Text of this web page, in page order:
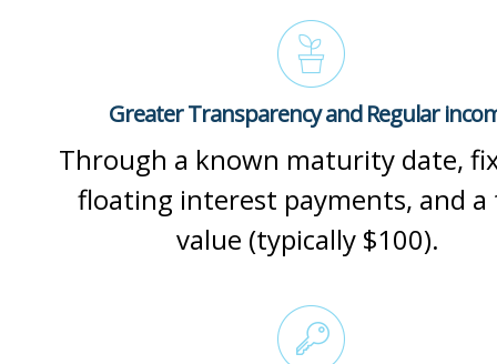
Greater Transparency and Regular
Through a known maturity date,
floating interest payments, and a
value (typically $100).